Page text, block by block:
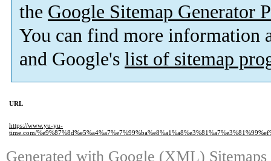
the Google Sitemap Generator
You can find more information
and Google's list of sitemap
URL
https://www.yu-yu-
time.com/
Generated with Google (XML)